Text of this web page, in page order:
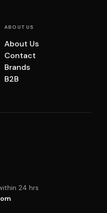
ABOUT US
About Us
Contact
Brands
B2B
24 hrs